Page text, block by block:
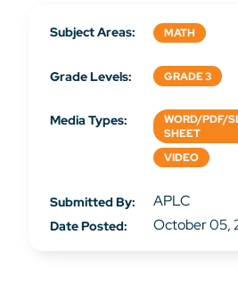
Subject Areas: MATH
Grade Levels: GRADE 3
Media Types:
WORD/PDF/
SHEET
VIDEO
Submitted By: APLC
Date Posted: October 05,